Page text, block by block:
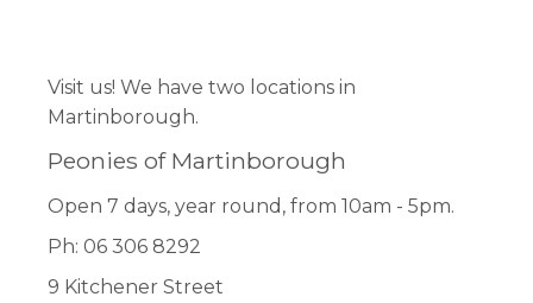
Visit us! We have two locations in
Martinborough.
Peonies of Martinborough
Open 7 days, year round, from 10am - 5pm.
Ph: 06 306 8292
9 Kitchener Street